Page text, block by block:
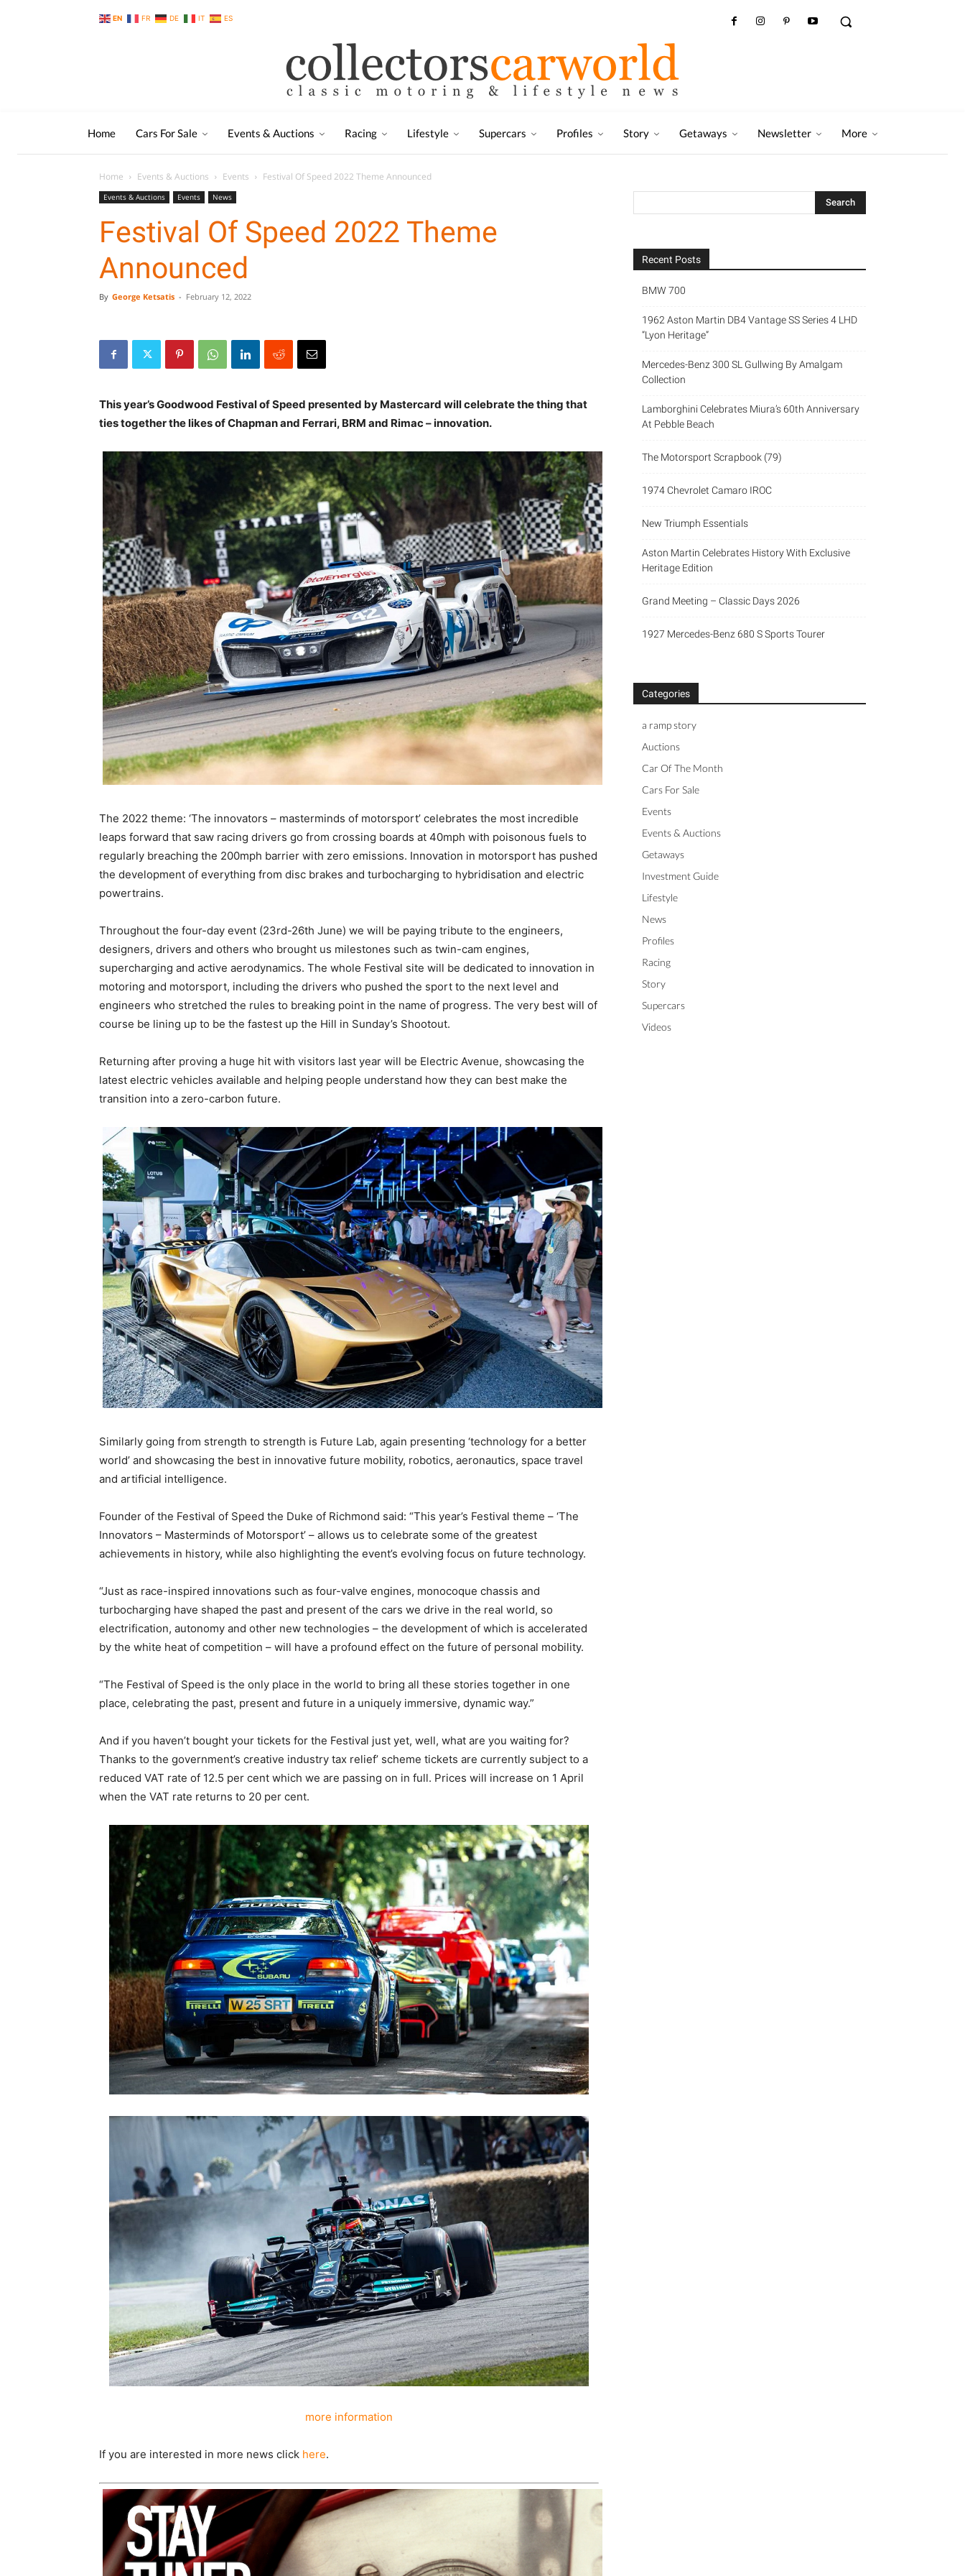
EN FR DE IT ES
Home Cars For Sale Events & Auctions Racing Lifestyle Supercars Profiles Story Getaways Newsletter More
Home Events & Auctions Events Festival Of Speed 2022 Theme Announced
Events & Auctions Events News
Festival Of Speed 2022 Theme
Announced
By George Ketsatis - February 12, 2022
This year’s Goodwood Festival of Speed presented by Mastercard will celebrate the thing that
ties together the likes of Chapman and Ferrari, BRM and Rimac – innovation.
The 2022 theme: ‘The innovators – masterminds of motorsport’ celebrates the most incredible
leaps forward that saw racing drivers go from crossing boards at 40mph with poisonous fuels to
regularly breaching the 200mph barrier with zero emissions. Innovation in motorsport has pushed
the development of everything from disc brakes and turbocharging to hybridisation and electric
powertrains.
Throughout the four-day event (23rd-26th June) we will be paying tribute to the engineers,
designers, drivers and others who brought us milestones such as twin-cam engines,
supercharging and active aerodynamics. The whole Festival site will be dedicated to innovation in
motoring and motorsport, including the drivers who pushed the sport to the next level and
engineers who stretched the rules to breaking point in the name of progress. The very best will of
course be lining up to be the fastest up the Hill in Sunday’s Shootout.
Returning after proving a huge hit with visitors last year will be Electric Avenue, showcasing the
latest electric vehicles available and helping people understand how they can best make the
transition into a zero-carbon future.
Similarly going from strength to strength is Future Lab, again presenting ‘technology for a better
world’ and showcasing the best in innovative future mobility, robotics, aeronautics, space travel
and artificial intelligence.
Founder of the Festival of Speed the Duke of Richmond said: “This year’s Festival theme – ‘The
Innovators – Masterminds of Motorsport’ – allows us to celebrate some of the greatest
achievements in history, while also highlighting the event’s evolving focus on future technology.
“Just as race-inspired innovations such as four-valve engines, monocoque chassis and
turbocharging have shaped the past and present of the cars we drive in the real world, so
electrification, autonomy and other new technologies – the development of which is accelerated
by the white heat of competition – will have a profound effect on the future of personal mobility.
“The Festival of Speed is the only place in the world to bring all these stories together in one
place, celebrating the past, present and future in a uniquely immersive, dynamic way.”
And if you haven’t bought your tickets for the Festival just yet, well, what are you waiting for?
Thanks to the government’s creative industry tax relief’ scheme tickets are currently subject to a
reduced VAT rate of 12.5 per cent which we are passing on in full. Prices will increase on 1 April
when the VAT rate returns to 20 per cent.
more information
If you are interested in more news click here.
Recent Posts
BMW 700
1962 Aston Martin DB4 Vantage SS Series 4 LHD
“Lyon Heritage”
Mercedes-Benz 300 SL Gullwing By Amalgam
Collection
Lamborghini Celebrates Miura’s 60th Anniversary
At Pebble Beach
The Motorsport Scrapbook (79)
1974 Chevrolet Camaro IROC
New Triumph Essentials
Aston Martin Celebrates History With Exclusive
Heritage Edition
Grand Meeting – Classic Days 2026
1927 Mercedes-Benz 680 S Sports Tourer
Categories
a ramp story
Auctions
Car Of The Month
Cars For Sale
Events
Events & Auctions
Getaways
Investment Guide
Lifestyle
News
Profiles
Racing
Story
Supercars
Videos